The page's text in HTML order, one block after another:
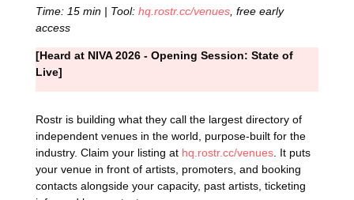
Time: 15 min | Tool: hq.rostr.cc/venues, free early
access
[Heard at NIVA 2026 - Opening Session: State of
Live]
Rostr is building what they call the largest directory of
independent venues in the world, purpose-built for the
industry. Claim your listing at hq.rostr.cc/venues. It puts
your venue in front of artists, promoters, and booking
contacts alongside your capacity, past artists, ticketing